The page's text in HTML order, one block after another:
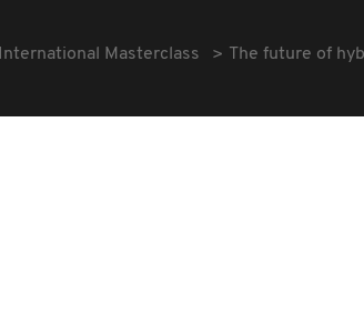
International Masterclass The future of